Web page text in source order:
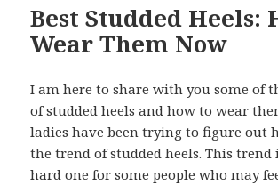
Best Studded Heels:
Wear Them Now
I am here to share with you some of
of studded heels and how to wear
ladies have been trying to figure out
the trend of studded heels. This trend
hard one for some people who may